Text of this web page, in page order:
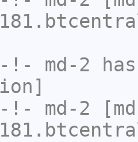
-!- md-2
-!- md-2